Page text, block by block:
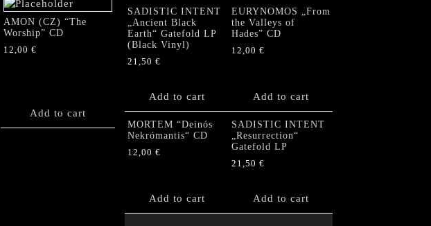
AMON (CZ) “The
Worship” CD
12,00 €
Add to cart
SADISTIC INTENT
„Ancient Black
Earth“ Gatefold LP
(Black Vinyl)
21,50 €
Add to cart
EURYNOMOS „From
the Valleys of
Hades” CD
12,00 €
Add to cart
MORTEM “Deinós
Nekrómantis“ CD
12,00 €
Add to cart
SADISTIC INTENT
„Resurrection“
Gatefold LP
21,50 €
Add to cart